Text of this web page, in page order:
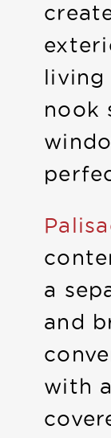
living
nook
a
and
with